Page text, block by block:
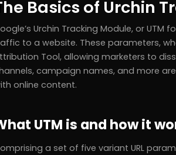
Basics of Urchin
Urchin Tracking Module, or
to a website. These parameters,
Tool, allowing marketers to
campaign names, and more
online content.
UTM is and how it
a set of five variant URL